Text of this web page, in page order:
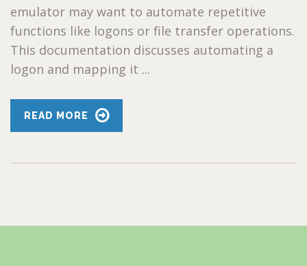
emulator may want to automate repetitive
functions like logons or file transfer operations.
This documentation discusses automating a
logon and mapping it ...
READ MORE